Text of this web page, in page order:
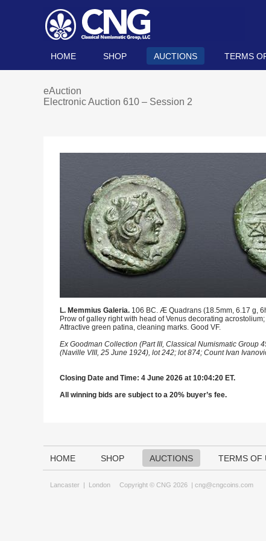
HOME SHOP AUCTIONS TERMS
eAuction
Electronic Auction 610 – Session 2
L. Memmius Galeria. 106 BC. Æ Quadrans (18.5mm, 6.17 g,
Prow of galley right with head of Venus decorating
Attractive green patina, cleaning marks. Good VF.
Ex Goodman Collection (Part III, Classical Numismatic Group
(Naville VIII, 25 June 1924), lot 242; lot 874; Count Ivan
Closing Date and Time: 4 June 2026 at 10:04:20 ET.
All winning bids are subject to a 20% buyer’s fee.
HOME SHOP AUCTIONS TERMS OF
Lancaster | London Copyright © CNG 2026 | cng@cngcoins.com